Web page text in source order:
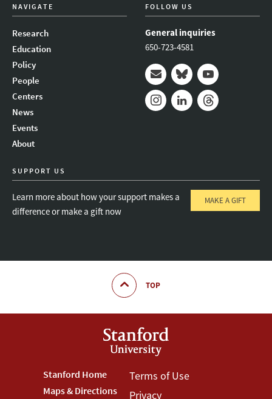
NAVIGATE
Research
Education
Policy
People
Centers
News
Events
About
FOLLOW US
General inquiries
650-723-4581
Mail BlueskyYoutube
SUPPORT US
Learn more about how your support makes a
difference or make a gift now
MAKE A GIFT
TOP
Footer
Stanford Home
Maps & Directions
Footer
Terms of Use
Privacy